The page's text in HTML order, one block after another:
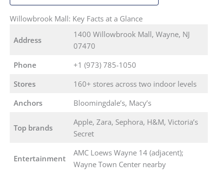
Willowbrook Mall: Key Facts at a Glance
Address
1400 Willowbrook Mall, Wayne, NJ
07470
Phone
+1 (973) 785-1050
Stores
160+ stores across two indoor levels
Anchors
Bloomingdale’s, Macy’s
Top brands
Apple, Zara, Sephora, H&M, Victoria’s
Secret
Entertainment
AMC Loews Wayne 14 (adjacent);
Wayne Town Center nearby